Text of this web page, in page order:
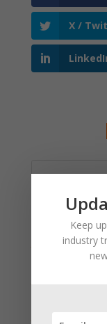
X /
Recent
January 2025
Wyoming
Keep
industry